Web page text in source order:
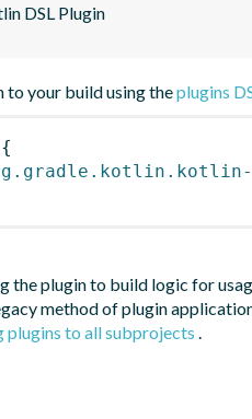
DSL Plugin
to your build using theplugins
{
the plugin to build logic for
method of plugin
plugins to all subprojects .